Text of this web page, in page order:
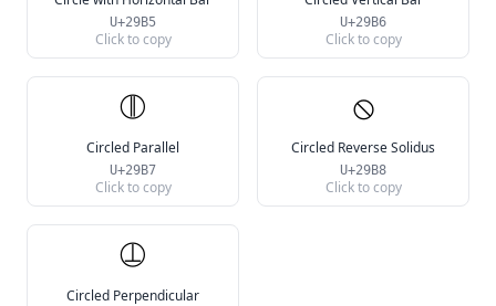
U+29B5
Click to copy
U+29B6
Click to copy
⦷
Circled Parallel
U+29B7
Click to copy
⦸
Circled Reverse Solidus
U+29B8
Click to copy
⦹
Circled Perpendicular